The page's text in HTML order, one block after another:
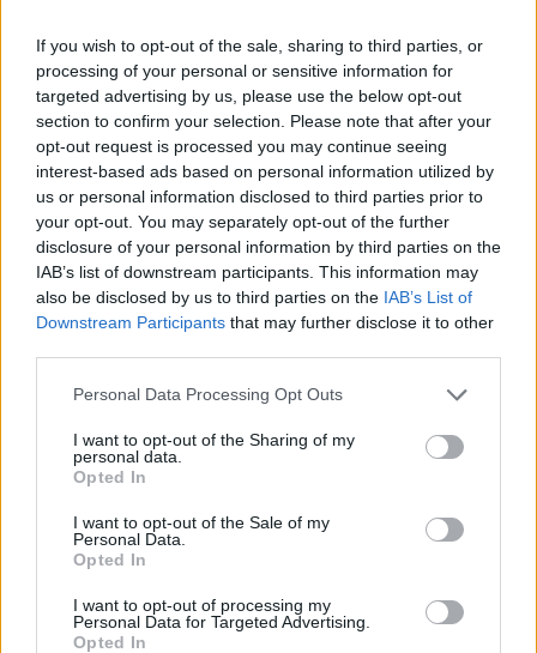
If you wish to opt-out of the sale, sharing to third parties, or
processing of your personal or sensitive information for
targeted advertising by us, please use the below opt-out
section to confirm your selection. Please note that after your
opt-out request is processed you may continue seeing
interest-based ads based on personal information utilized by
us or personal information disclosed to third parties prior to
your opt-out. You may separately opt-out of the further
disclosure of your personal information by third parties on the
IAB’s list of downstream participants. This information may
also be disclosed by us to third parties on the IAB’s List of
Downstream Participants that may further disclose it to other
Personal Data Processing Opt Outs
I want to opt-out of the Sharing of my
personal data.
Opted In
I want to opt-out of the Sale of my
Personal Data.
Opted In
I want to opt-out of processing my
Personal Data for Targeted Advertising.
Opted In
Woman who looks like Andy Burnham embraces ‘Mandy
Burnham’ nickname after viral TikTok
Róisín Murphy criticises Madonna for supporting
transgender people
The Stonewall Inn and the Mafia: Did organised crime
protect or exploit queer New York?
Attitude
News
Culture
Newsletter
Privacy Policy